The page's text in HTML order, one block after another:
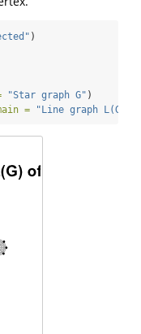
)
"Star graph G" )
= "Line graph L(G)